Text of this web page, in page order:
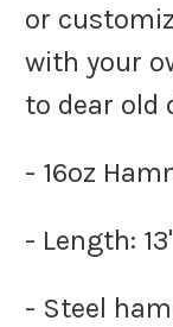
or
with your
to dear old
- 16oz
- Length:
- Steel